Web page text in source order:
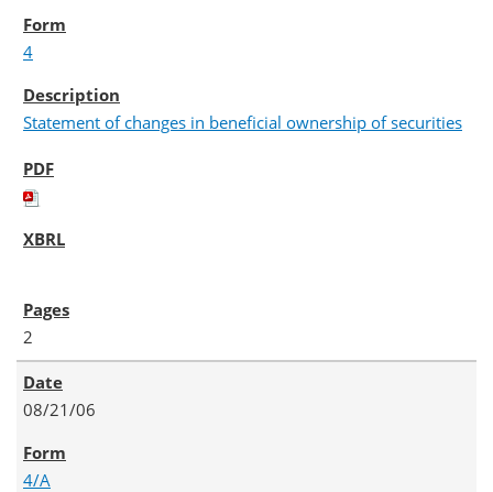
4
Statement of changes in beneficial ownership of securities
2
08/21/06
4/A